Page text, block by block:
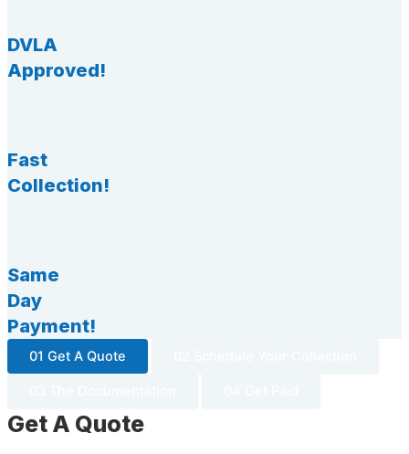
DVLA
Approved!
Fast
Collection!
Same
Day
Payment!
01 Get A Quote
Get A Quote